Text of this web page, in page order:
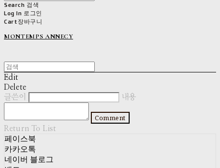
Search 검색
Log In 로그인
Cart장바구니
MONTEMPS ANNECY
Edit
Delete
글쓴이
내용
Comment
Return To List
페이스북
카카오톡
네이버 블로그